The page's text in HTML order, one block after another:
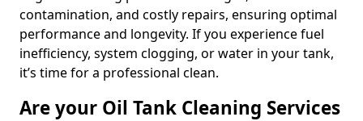
contamination, and costly repairs, ensuring optimal
performance and longevity. If you experience fuel
inefficiency, system clogging, or water in your tank,
it’s time for a professional clean.
Are your Oil Tank Cleaning Services